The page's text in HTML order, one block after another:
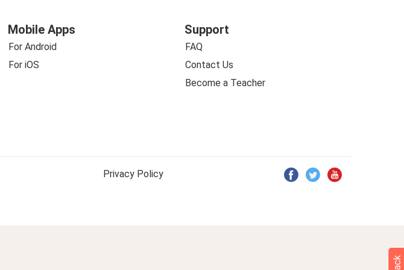
Mobile Apps
For Android
For iOS
Support
FAQ
Contact Us
Become a Teacher
Privacy Policy